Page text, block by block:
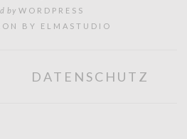
by WORDPRESS
BY ELMASTUDIO
DATENSCHUTZ